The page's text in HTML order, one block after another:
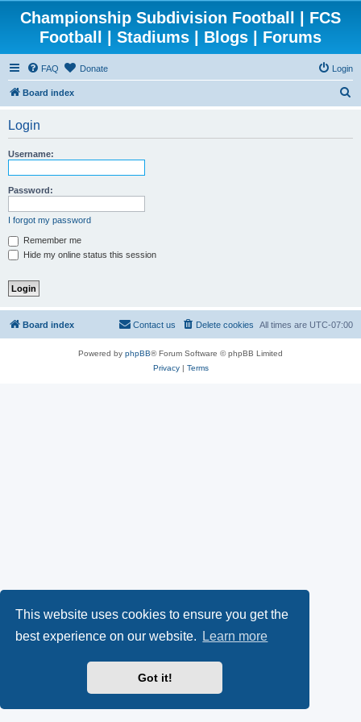
This website uses cookies to ensure you get the
best experience on our website.
Learn more
Got it!
Championship Subdivision Football | FCS
Football | Stadiums | Blogs | Forums
FAQ Donate Login
Board index
Login
Username:
Password:
I forgot my password
Remember me
Hide my online status this session
Board index All times are UTC-07:00
Delete cookies
Contact us
Powered by phpBB® Forum Software © phpBB Limited
Privacy| Terms